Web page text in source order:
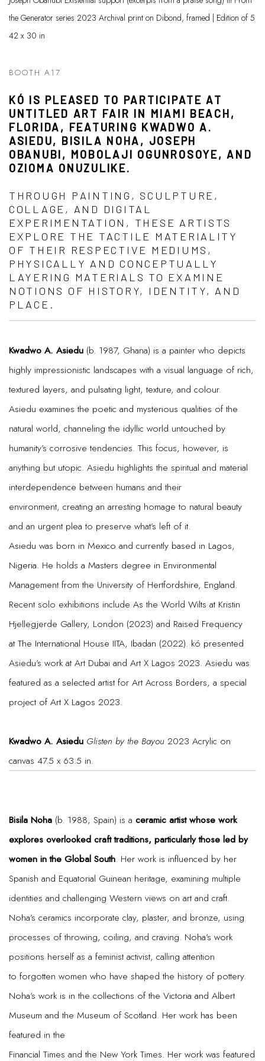
the Generator series 2023 Archival print on Dibond, framed | Edition of 5
42 x 30 in
BOOTH A17
KÓ IS PLEASED TO PARTICIPATE AT
UNTITLED ART FAIR IN MIAMI BEACH,
FLORIDA, FEATURING KWADWO A.
ASIEDU, BISILA NOHA, JOSEPH
OBANUBI, MOBOLAJI OGUNROSOYE, AND
OZIOMA ONUZULIKE.
THROUGH PAINTING, SCULPTURE,
COLLAGE, AND DIGITAL
EXPERIMENTATION, THESE ARTISTS
EXPLORE THE TACTILE MATERIALITY
OF THEIR RESPECTIVE MEDIUMS,
PHYSICALLY AND CONCEPTUALLY
LAYERING MATERIALS TO EXAMINE
NOTIONS OF HISTORY, IDENTITY, AND
PLACE.
Kwadwo A. Asiedu (b. 1987, Ghana) is a painter who depicts
highly impressionistic landscapes with a visual language of rich,
textured layers, and pulsating light, texture, and colour.
Asiedu examines the poetic and mysterious qualities of the
natural world, channeling the idyllic world untouched by
humanity’s corrosive tendencies. This focus, however, is
anything but utopic. Asiedu highlights the spiritual and material
interdependence between humans and their
environment, creating an arresting homage to natural beauty
and an urgent plea to preserve what’s left of it.
Asiedu was born in Mexico and currently based in Lagos,
Nigeria. He holds a Masters degree in Environmental
Management from the University of Hertfordshire, England.
Recent solo exhibitions include As the World Wilts at Kristin
Hjellegjerde Gallery, London (2023) and Raised Frequency
at The International House IITA, Ibadan (2022). kó presented
Asiedu’s work at Art Dubai and Art X Lagos 2023. Asiedu was
featured as a selected artist for Art Across Borders, a special
project of Art X Lagos 2023.
Kwadwo A. Asiedu Glisten by the Bayou 2023 Acrylic on
canvas 47.5 x 63.5 in.
Bisila Noha (b. 1988, Spain) is a ceramic artist whose work
explores overlooked craft traditions, particularly those led by
women in the Global South. Her work is influenced by her
Spanish and Equatorial Guinean heritage, examining multiple
identities and challenging Western views on art and craft.
Noha’s ceramics incorporate clay, plaster, and bronze, using
processes of throwing, coiling, and craving. Noha’s work
positions herself as a feminist activist, calling attention
to forgotten women who have shaped the history of pottery.
Noha’s work is in the collections of the Victoria and Albert
Museum and the Museum of Scotland. Her work has been
featured in the
Financial Times and the New York Times. Her work was featured